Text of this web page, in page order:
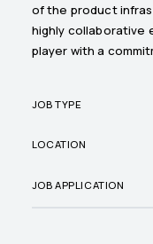
of the product
highly collaborative
player with a
JOB TYPE
LOCATION
JOB APPLICATION